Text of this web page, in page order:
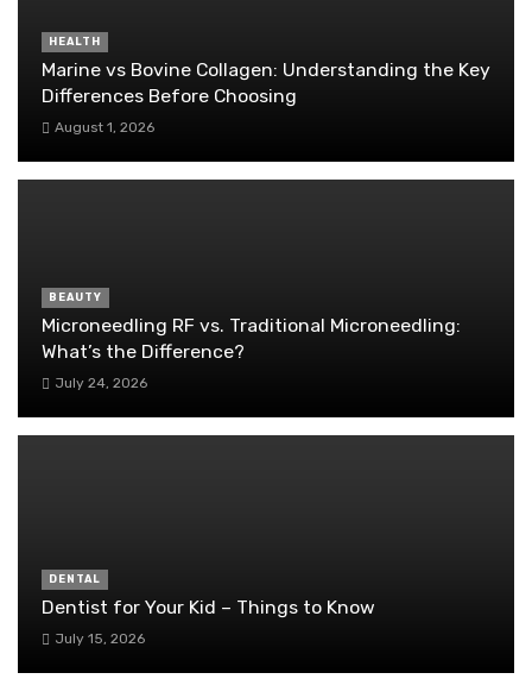
HEALTH
Marine vs Bovine Collagen: Understanding the Key
Differences Before Choosing
August 1, 2026
BEAUTY
Microneedling RF vs. Traditional Microneedling:
What’s the Difference?
July 24, 2026
DENTAL
Dentist for Your Kid – Things to Know
July 15, 2026